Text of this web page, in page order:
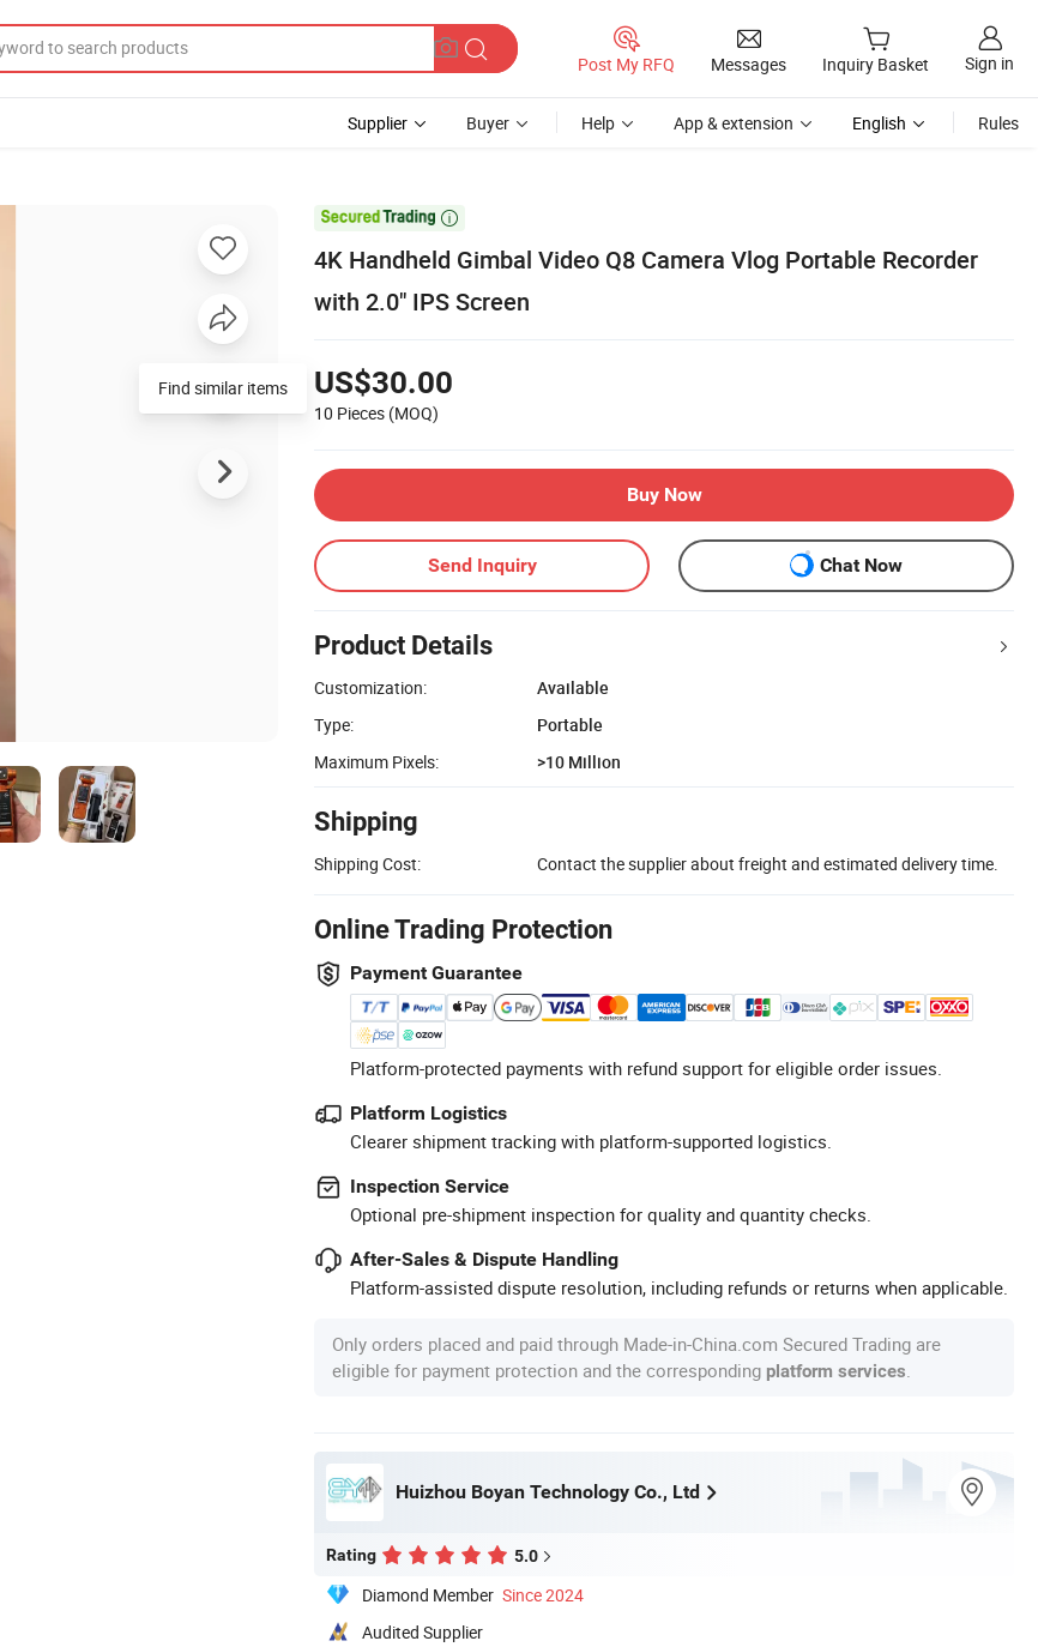
Post My RFQ Messages Inquiry Basket Sign in
Supplier Buyer Help App & extension English Rules

4K Handheld Gimbal Video Q8 Camera Vlog Portable Recorder
with 2.0" IPS Screen
US$30.00
10 Pieces (MOQ)
Buy Now
Send Inquiry Chat Now
Product Details
Customization:
Available
Type:
Portable
Maximum Pixels:
>10 Million
Shipping
Shipping Cost: Contact the supplier about freight and estimated delivery time.
Online Trading Protection
Payment Guarantee
Platform-protected payments with refund support for eligible order issues.
Platform Logistics
Clearer shipment tracking with platform-supported logistics.
Inspection Service
Optional pre-shipment inspection for quality and quantity checks.
After-Sales & Dispute Handling
Platform-assisted dispute resolution, including refunds or returns when applicable.
Only orders placed and paid through Made-in-China.com Secured Trading are
eligible for payment protection and the corresponding platform services
Huizhou Boyan Technology Co., Ltd
Rating 5.0
Diamond Member Since 2024
Audited Supplier
Find similar items